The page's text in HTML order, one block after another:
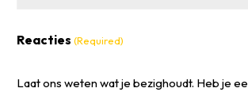
Reacties (Required)
Laat ons weten wat je bezighoudt. Heb je